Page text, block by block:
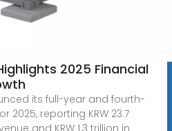
2025 Financial
its full-year and fourth-
2025, reporting KRW 23.7
and KRW 1.3 trillion in